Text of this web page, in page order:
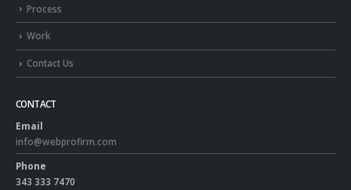
Process
Work
Contact Us
CONTACT
Email
info@webprofirm.com
Phone
343 333 7470